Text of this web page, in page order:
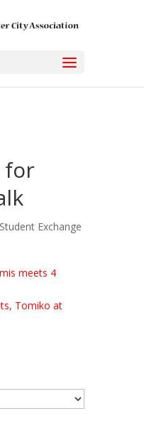
for
Student Exchange
meets 4
Tomiko at